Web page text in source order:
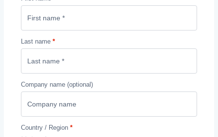
Last name *
Company name (optional)
Country / Region *